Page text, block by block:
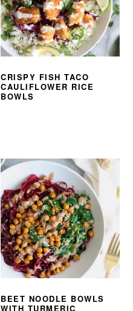
CRISPY FISH TACO
CAULIFLOWER RICE
BOWLS
BEET NOODLE BOWLS
WITH TURMERIC